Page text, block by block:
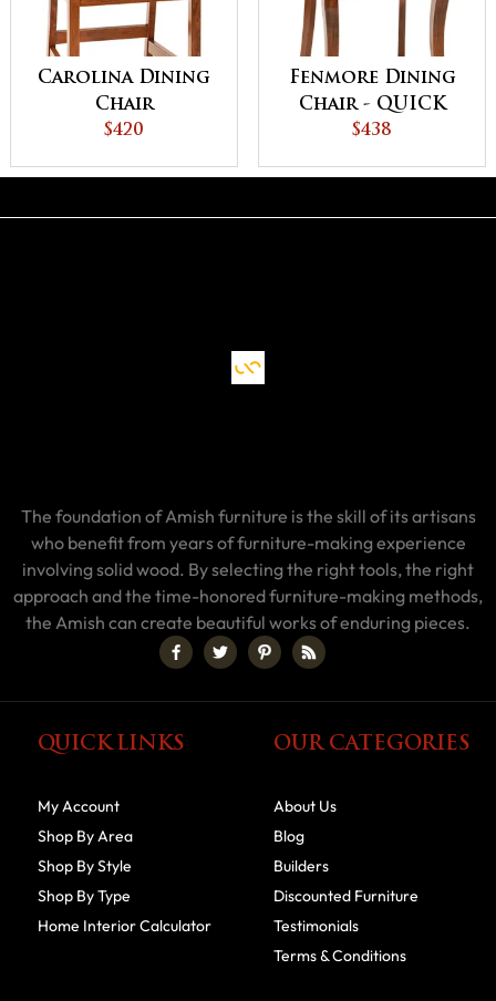
Carolina Dining
Chair
$420
Fenmore Dining
Chair - QUICK
SHIP
$438
The foundation of Amish furniture is the skill of its artisans
who benefit from years of furniture-making experience
involving solid wood. By selecting the right tools, the right
approach and the time-honored furniture-making methods,
the Amish can create beautiful works of enduring pieces.
QUICK LINKS
My Account
Shop By Area
Shop By Style
Shop By Type
Home Interior Calculator
OUR CATEGORIES
About Us
Blog
Builders
Discounted Furniture
Testimonials
Terms & Conditions